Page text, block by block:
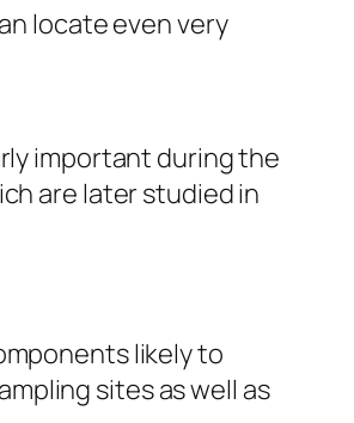
locate even very
important during the
are later studied in
likely to
sites as well as